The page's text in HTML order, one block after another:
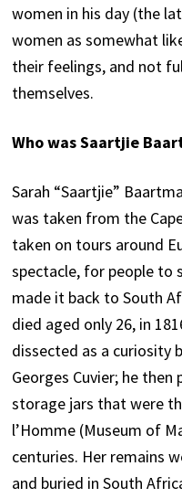
women in his day (the
women as somewhat
their feelings, and not
themselves.
Who was Saartjie
Sarah “Saartjie”
was taken from the
taken on tours around
spectacle, for people to
made it back to South
died aged only 26, in
dissected as a curiosity
Georges Cuvier; he
storage jars that were
l’Homme (Museum of
centuries. Her remains
and buried in South